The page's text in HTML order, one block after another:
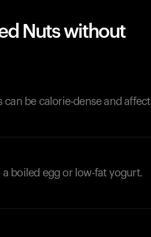
Nuts without
be calorie-dense and affect
boiled egg or low-fat yogurt.